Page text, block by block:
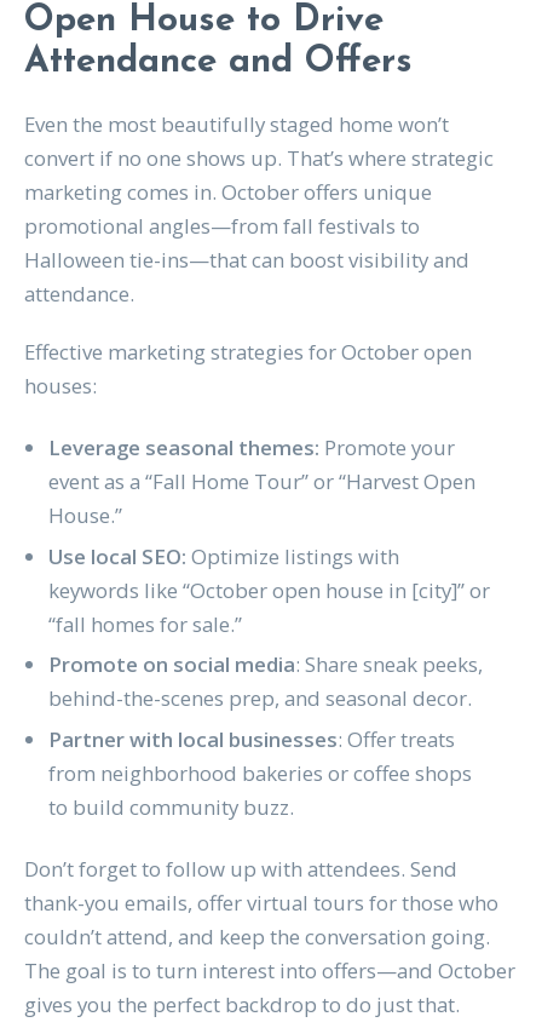
Open House to Drive
Attendance and Offers
Even the most beautifully staged home won’t
convert if no one shows up. That’s where strategic
marketing comes in. October offers unique
promotional angles—from fall festivals to
Halloween tie-ins—that can boost visibility and
attendance.
Effective marketing strategies for October open
houses:
Leverage seasonal themes: Promote your
event as a “Fall Home Tour” or “Harvest Open
House.”
Use local SEO: Optimize listings with
keywords like “October open house in [city]” or
“fall homes for sale.”
Promote on social media: Share sneak peeks,
behind-the-scenes prep, and seasonal decor.
Partner with local businesses: Offer treats
from neighborhood bakeries or coffee shops
to build community buzz.
Don’t forget to follow up with attendees. Send
thank-you emails, offer virtual tours for those who
couldn’t attend, and keep the conversation going.
The goal is to turn interest into offers—and October
gives you the perfect backdrop to do just that.